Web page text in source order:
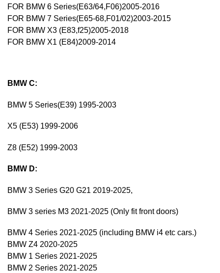
FOR BMW 6 Series(E63/64,F06)2005-2016
FOR BMW 7 Series(E65-68,F01/02)2003-2015
FOR BMW X3 (E83,f25)2005-2018
FOR BMW X1 (E84)2009-2014
BMW C:
BMW 5 Series(E39) 1995-2003
X5 (E53) 1999-2006
Z8 (E52) 1999-2003
BMW D:
BMW 3 Series G20 G21 2019-2025,
BMW 3 series M3 2021-2025 (Only fit front doors)
BMW 4 Series 2021-2025 (including BMW i4 etc cars.)
BMW Z4 2020-2025
BMW 1 Series 2021-2025
BMW 2 Series 2021-2025